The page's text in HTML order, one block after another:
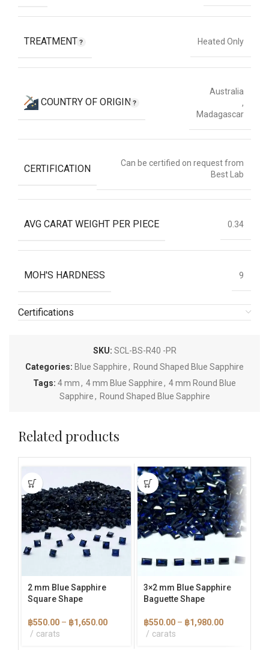
TREATMENT Heated Only
COUNTRY OF ORIGIN
Australia
,
Madagascar
CERTIFICATION
Can be certified on request from
Best Lab
AVG CARAT WEIGHT PER PIECE 0.34
MOH'S HARDNESS 9
Certifications
SKU: SCL-BS-R40 -PR
Categories: Blue Sapphire, Round Shaped Blue Sapphire
Tags: 4 mm, 4 mm Blue Sapphire, 4 mm Round Blue
Sapphire, Round Shaped Blue Sapphire
Related products
This
product
has
multiple
variants.
The
options
may
on
the
page
2 mm Blue Sapphire
Square Shape
฿550.00 – ฿1,650.00Price
carats
This
product
has
multiple
variants.
The
may
be
on
the
page
3×2 mm Blue Sapphire
Baguette Shape
฿550.00 – ฿1,980.00Price
carats